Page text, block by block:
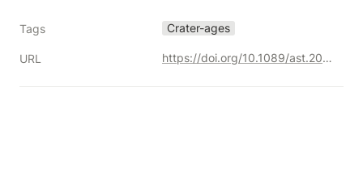
Tags Crater-ages
URL https://doi.org/10.1089/ast.2019.2085